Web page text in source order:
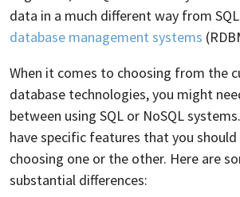
data in a much different way from SQL
database management systems
When it comes to choosing from the
database technologies, you might
between using SQL or NoSQL
have specific features that you
choosing one or the other. Here are
substantial differences: